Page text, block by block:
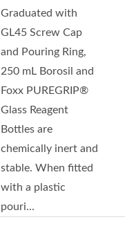
Graduated with
GL45 Screw Cap
and Pouring Ring,
250 mL Borosil and
Foxx PUREGRIP®
Glass Reagent
Bottles are
chemically inert and
stable. When fitted
with a plastic
pouri...